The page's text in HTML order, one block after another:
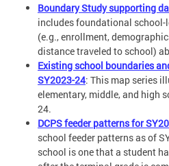
Boundary Study supporting
includes foundational
(e.g., enrollment,
distance traveled to school)
Existing school boundaries
SY2023-24: This map series
elementary, middle, and high
24.
DCPS feeder patterns for
school feeder patterns as of
school is one that a student